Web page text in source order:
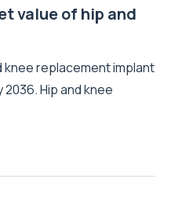
value of hip and
knee replacement implant
Hip and knee